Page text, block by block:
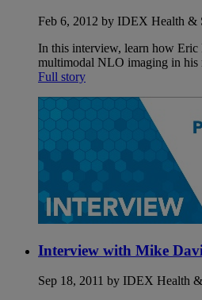
Feb 6, 2012 by IDEX Health &
In this interview, learn how Eric
multimodal NLO imaging in his
Full story
Interview with Mike
Sep 18, 2011 by IDEX Health